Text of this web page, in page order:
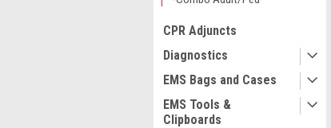
CPR Adjuncts
Diagnostics
EMS Bags and Cases
EMS Tools &
Clipboards